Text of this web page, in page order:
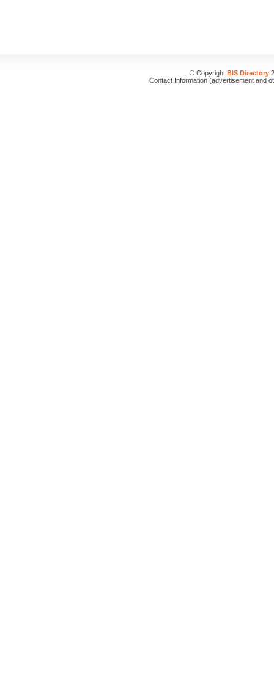
© Copyright BIS Directory
Contact Information (advertisement and